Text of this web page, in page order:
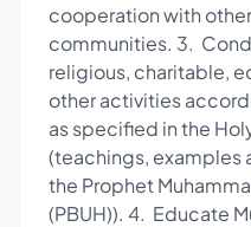
cooperation with
communities. 3.
religious, charitable,
other activities
as specified in the
(teachings, examples
the Prophet
(PBUH)). 4. Educate